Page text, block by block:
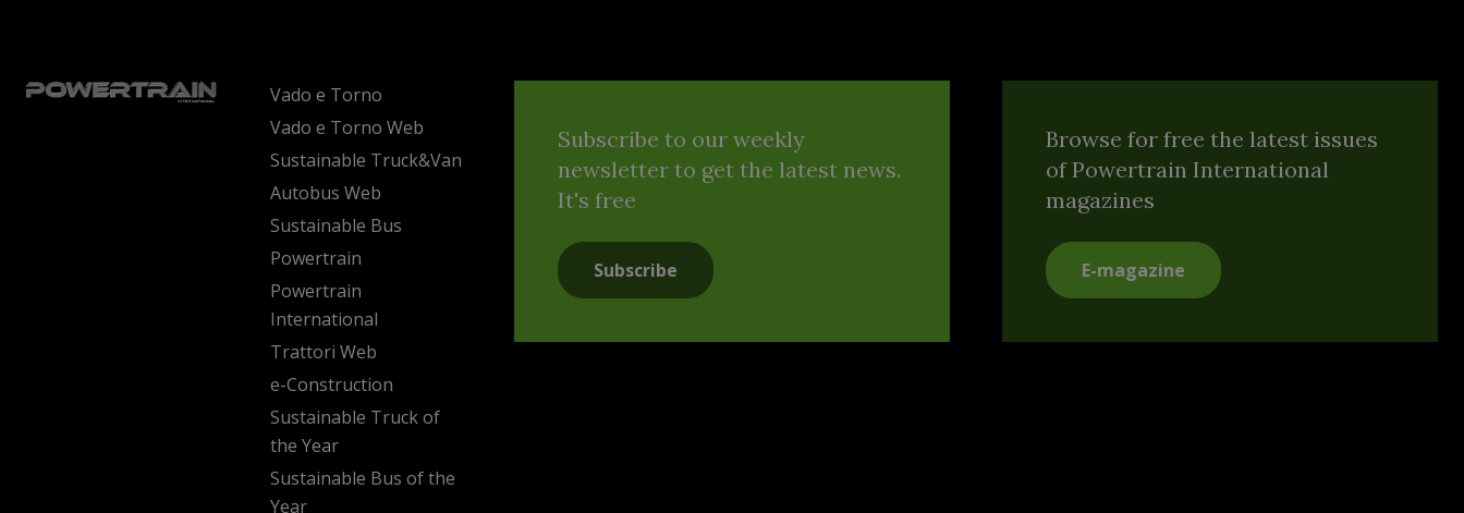
Vado e Torno
Vado e Torno Web
Sustainable Truck&Van
Autobus Web
Sustainable Bus
Powertrain
Powertrain
International
Trattori Web
e-Construction
Sustainable Truck of
the Year
Sustainable Bus of the
Year
Subscribe to our weekly
newsletter to get the latest news.
It's free
Subscribe
Browse for free the latest issues
of Powertrain International
magazines
E-magazine